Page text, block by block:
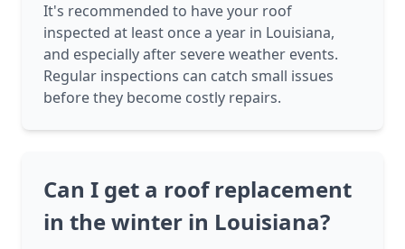
It's recommended to have your roof
inspected at least once a year in Louisiana,
and especially after severe weather events.
Regular inspections can catch small issues
before they become costly repairs.
Can I get a roof replacement
in the winter in Louisiana?